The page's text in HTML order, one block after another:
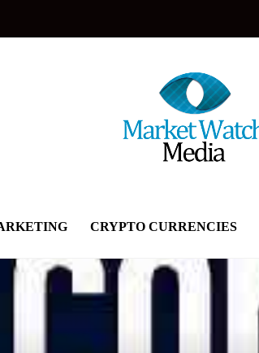
CRYPTO CURRENCIES